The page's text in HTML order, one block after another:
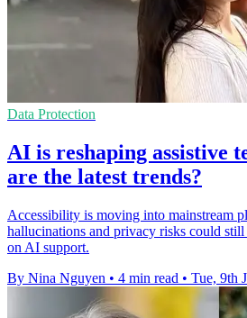
Data Protection
AI is reshaping assistive
are the latest trends?
Accessibility is moving into mainstream
hallucinations and privacy risks could
on AI support.
By Nina Nguyen • 4 min read • Tue, 9th